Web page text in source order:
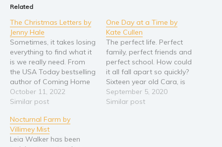
Gardening
Health and fitness
History
American history
Humor and satire
Parenting and education
Related
The Christmas Letters by
Jenny Hale
Sometimes, it takes losing
everything to find what it
is we really need. From
the USA Today bestselling
author of Coming Home
for Christmas, with over
one million copies of her
heartwarming holiday
story that’s perfect for
fans of Sheila Roberts,
October 11, 2022
Similar post
One Day at a Time by
Kate Cullen
The perfect life. Perfect
family, perfect friends and
perfect school. How could
it all fall apart so quickly?
Sixteen year old Cara, is
about to embark on the
biggest year of her
September 5, 2020
Similar post
Nocturnal Farm by
Villimey Mist
Leia Walker has been